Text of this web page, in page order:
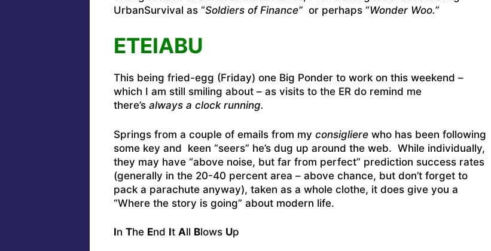
UrbanSurvival as “Soldiers of Finance” or perhaps “Wonder Woo.”
ETEIABU
This being fried-egg (Friday) one Big Ponder to work on this weekend –
which I am still smiling about – as visits to the ER do remind me
there’s always a clock running.
Springs from a couple of emails from my consiglierewho has been following
some key and keen “seers” he’s dug up around the web. While individually,
they may have “above noise, but far from perfect” prediction success rates
(generally in the 20-40 percent area – above chance, but don’t forget to
pack a parachute anyway), taken as a whole clothe, it does give you a
“Where the story is going” about modern life.
In The End It All Blows Up